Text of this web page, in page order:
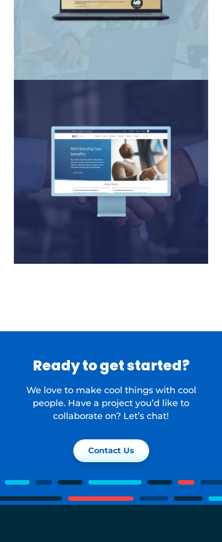
Ready to get started?
We love to make cool things with cool
people. Have a project you’d like to
collaborate on? Let’s chat!
Contact Us